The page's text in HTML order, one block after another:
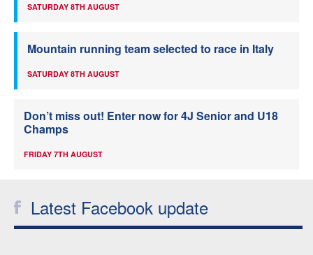
SATURDAY 8TH AUGUST
Mountain running team selected to race in Italy
SATURDAY 8TH AUGUST
Don’t miss out! Enter now for 4J Senior and U18
Champs
FRIDAY 7TH AUGUST
Latest Facebook update